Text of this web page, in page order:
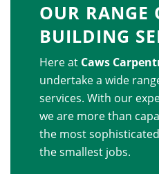
OUR RANGE
BUILDING
Here at Caws
undertake a wide
services. With our
we are more than
the most
the smallest jobs.